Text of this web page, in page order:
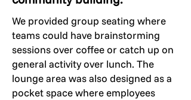
We provided group seating where
teams could have brainstorming
sessions over coffee or catch up on
general activity over lunch. The
lounge area was also designed as a
pocket space where employees